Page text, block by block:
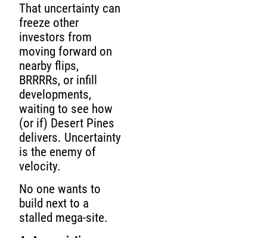
That uncertainty can
freeze other
investors from
moving forward on
nearby flips,
BRRRRs, or infill
developments,
waiting to see how
(or if) Desert Pines
delivers. Uncertainty
is the enemy of
velocity.
No one wants to
build next to a
stalled mega-site.